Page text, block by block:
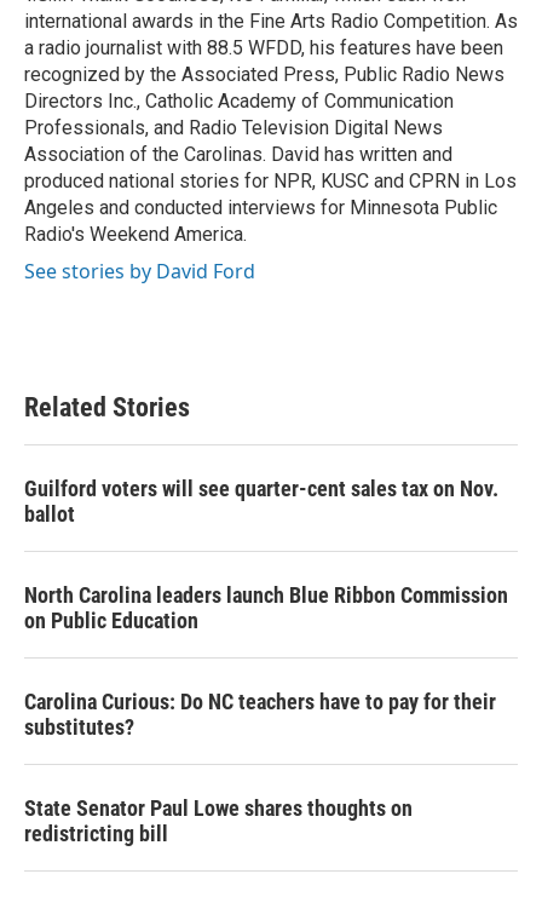
international awards in the Fine Arts Radio Competition. As
a radio journalist with 88.5 WFDD, his features have been
recognized by the Associated Press, Public Radio News
Directors Inc., Catholic Academy of Communication
Professionals, and Radio Television Digital News
Association of the Carolinas. David has written and
produced national stories for NPR, KUSC and CPRN in Los
Angeles and conducted interviews for Minnesota Public
Radio's Weekend America.
See stories by David Ford
Related Stories
Guilford voters will see quarter-cent sales tax on Nov.
ballot
North Carolina leaders launch Blue Ribbon Commission
on Public Education
Carolina Curious: Do NC teachers have to pay for their
substitutes?
State Senator Paul Lowe shares thoughts on
redistricting bill